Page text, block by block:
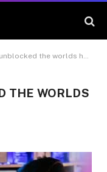
the worlds hardest game"
THE WORLDS